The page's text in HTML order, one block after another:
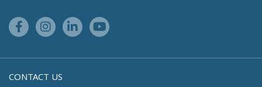
Facebook LinkInstagram Link
Linkedin LinkYoutube Link
CONTACT US